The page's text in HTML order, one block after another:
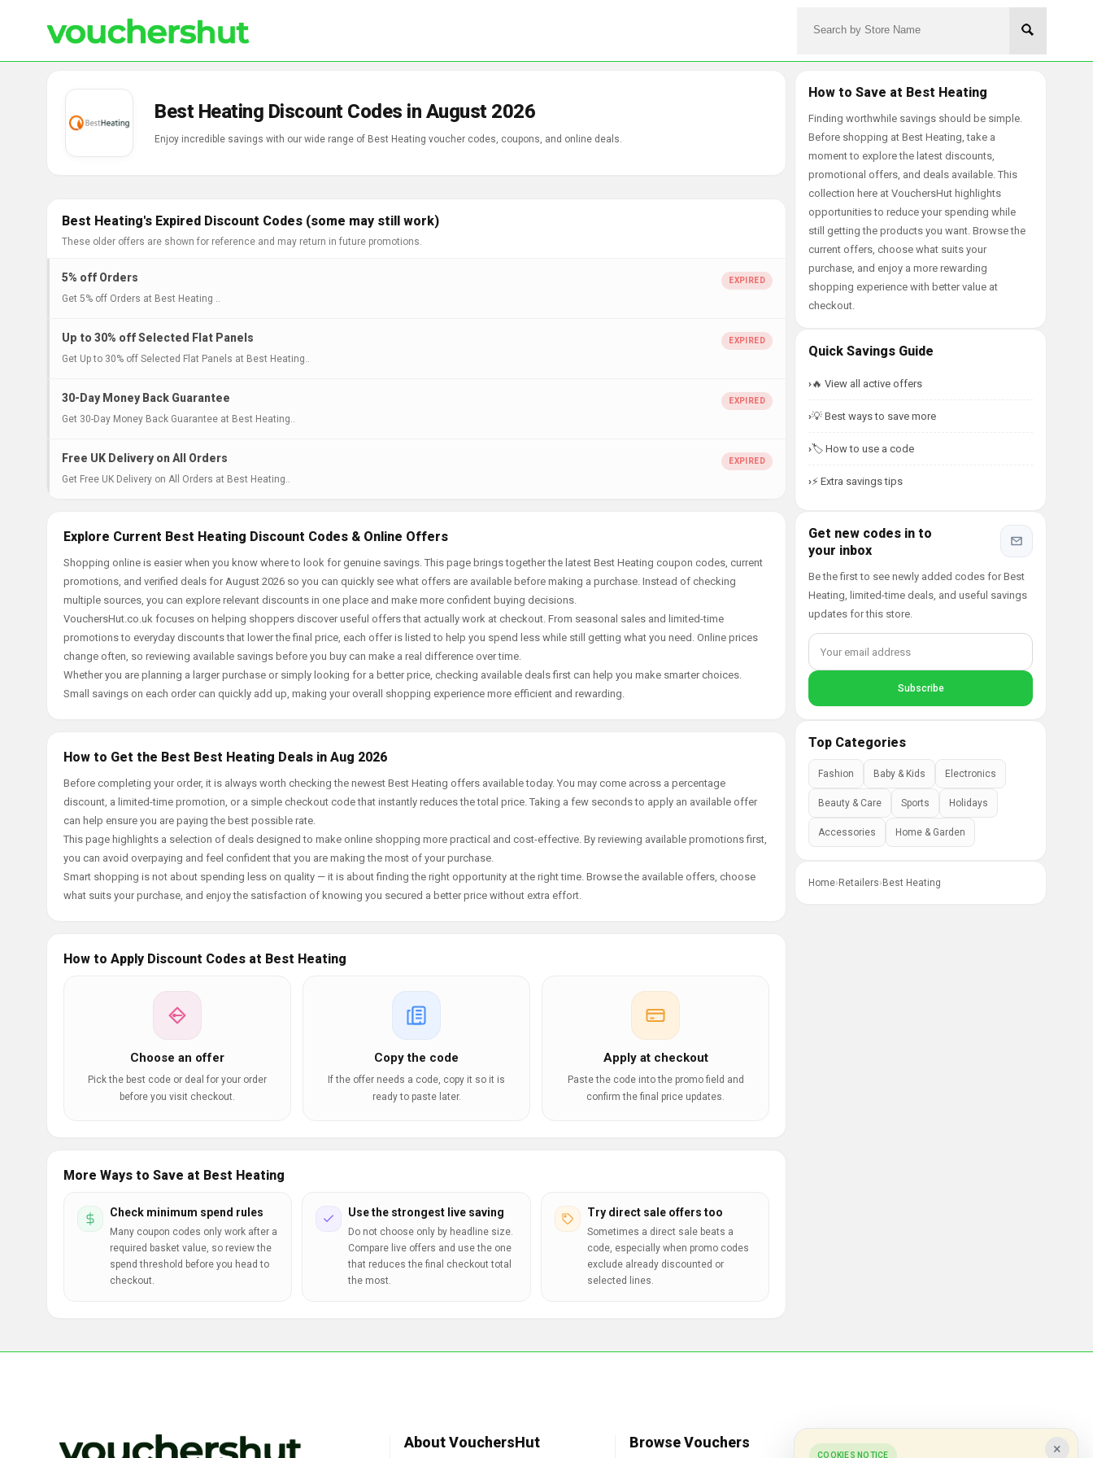
Best Heating Discount Codes in August 2026
Enjoy incredible savings with our wide range of Best Heating voucher codes, coupons, and online deals.
Best Heating's Expired Discount Codes (some may still work)
These older offers are shown for reference and may return in future promotions.
5% off Orders
Get 5% off Orders at Best Heating ..
Up to 30% off Selected Flat Panels
Get Up to 30% off Selected Flat Panels at Best Heating..
30-Day Money Back Guarantee
Get 30-Day Money Back Guarantee at Best Heating..
Free UK Delivery on All Orders
Get Free UK Delivery on All Orders at Best Heating..
Explore Current Best Heating Discount Codes & Online Offers
Shopping online is easier when you know where to look for genuine savings. This page brings together the latest Best Heating coupon codes, current
promotions, and verified deals for August 2026 so you can quickly see what offers are available before making a purchase. Instead of checking
multiple sources, you can explore relevant discounts in one place and make more confident buying decisions.
VouchersHut.co.uk focuses on helping shoppers discover useful offers that actually work at checkout. From seasonal sales and limited-time
promotions to everyday discounts that lower the final price, each offer is listed to help you spend less while still getting what you need. Online prices
change often, so reviewing available savings before you buy can make a real difference over time.
Whether you are planning a larger purchase or simply looking for a better price, checking available deals first can help you make smarter choices.
Small savings on each order can quickly add up, making your overall shopping experience more efficient and rewarding.
How to Get the Best Best Heating Deals in Aug 2026
Before completing your order, it is always worth checking the newest Best Heating offers available today. You may come across a percentage
discount, a limited-time promotion, or a simple checkout code that instantly reduces the total price. Taking a few seconds to apply an available offer
can help ensure you are paying the best possible rate.
This page highlights a selection of deals designed to make online shopping more practical and cost-effective. By reviewing available promotions first,
you can avoid overpaying and feel confident that you are making the most of your purchase.
Smart shopping is not about spending less on quality — it is about finding the right opportunity at the right time. Browse the available offers, choose
what suits your purchase, and enjoy the satisfaction of knowing you secured a better price without extra effort.
How to Apply Discount Codes at Best Heating
Choose an offer
Pick the best code or deal for your order
before you visit checkout.
Copy the code
If the offer needs a code, copy it so it is
ready to paste later.
Apply at checkout
Paste the code into the promo field and
confirm the final price updates.
More Ways to Save at Best Heating
Check minimum spend rules
Many coupon codes only work after a
required basket value, so review the
spend threshold before you head to
checkout.
Use the strongest live saving
Do not choose only by headline size.
Compare live offers and use the one
that reduces the final checkout total
the most.
Try direct sale offers too
Sometimes a direct sale beats a
code, especially when promo codes
exclude already discounted or
selected lines.
How to Save at Best Heating
Finding worthwhile savings should be simple.
Before shopping at Best Heating, take a
moment to explore the latest discounts,
promotional offers, and deals available. This
collection here at VouchersHut highlights
opportunities to reduce your spending while
still getting the products you want. Browse the
current offers, choose what suits your
purchase, and enjoy a more rewarding
shopping experience with better value at
checkout.
Quick Savings Guide
🔥 View all active offers
💡 Best ways to save more
🏷️ How to use a code
⚡ Extra savings tips
Get new codes in to
your inbox
Be the first to see newly added codes for Best
Heating, limited-time deals, and useful savings
updates for this store.
Top Categories
Fashion Baby & Kids Electronics
Beauty & Care Sports Holidays
Accessories Home & Garden
Home› Retailers› Best Heating
About VouchersHut Browse Vouchers Popular Stores ×
COOKIES NOTICE